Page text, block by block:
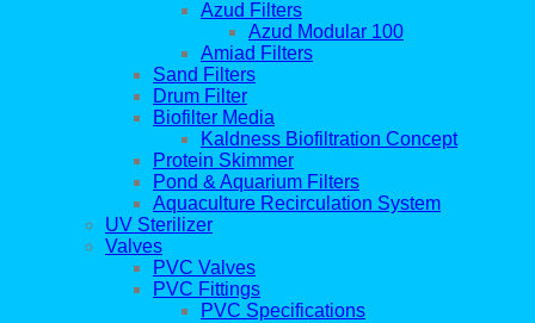
Azud Filters
Azud Modular 100
Amiad Filters
Sand Filters
Drum Filter
Biofilter Media
Kaldness Biofiltration Concept
Protein Skimmer
Pond & Aquarium Filters
Aquaculture Recirculation System
UV Sterilizer
Valves
PVC Valves
PVC Fittings
PVC Specifications